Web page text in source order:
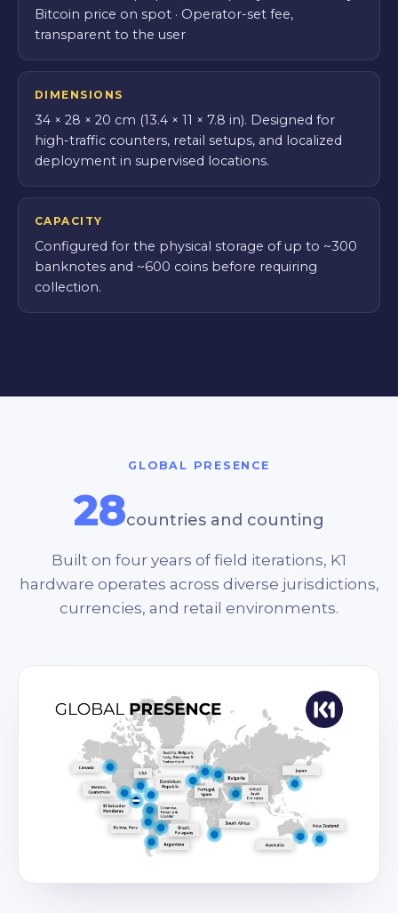
Bitcoin price on spot · Operator-set fee,
transparent to the user
DIMENSIONS
34 × 28 × 20 cm (13.4 × 11 × 7.8 in). Designed for
high-traffic counters, retail setups, and localized
deployment in supervised locations.
CAPACITY
Configured for the physical storage of up to ~300
banknotes and ~600 coins before requiring
collection.
GLOBAL PRESENCE
28countries and counting
Built on four years of field iterations, K1
hardware operates across diverse jurisdictions,
currencies, and retail environments.